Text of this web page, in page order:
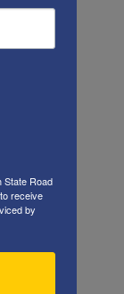
State Road
receive
by